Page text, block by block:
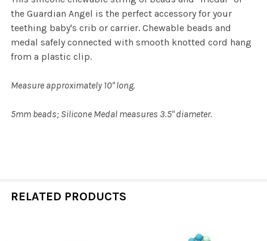
the Guardian Angel is the perfect accessory for your
teething baby's crib or carrier. Chewable beads and
medal safely connected with smooth knotted cord hang
from a plastic clip.
Measure approximately 10" long.
5mm beads; Silicone Medal measures 3.5" diameter.
RELATED PRODUCTS